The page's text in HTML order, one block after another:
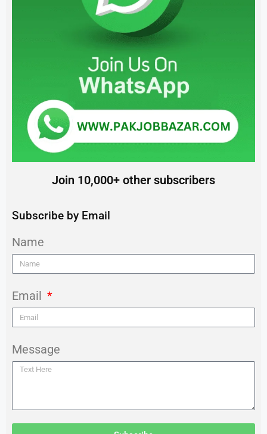
Join 10,000+ other subscribers
Subscribe by Email
Name
Email
Message